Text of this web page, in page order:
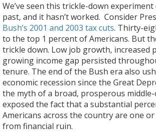
We’ve seen this trickle-down
past, and it hasn’t worked. Consider
Bush’s 2001 and 2003 tax cuts. Thirty-
to the top 1 percent of Americans. But
trickle down. Low job growth, increased
growing income gap persisted
tenure. The end of the Bush era also
economic recession since the Great
the myth of a broad, prosperous middle-
exposed the fact that a substantial
Americans across the country are one
from financial ruin.